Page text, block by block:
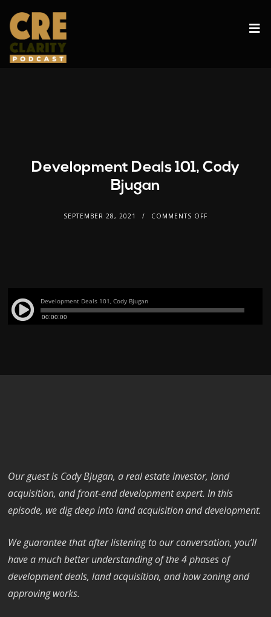
Development Deals 101, Cody
Bjugan
SEPTEMBER 28, 2021 COMMENTS OFF
Our guest is Cody Bjugan, a real estate investor, land
acquisition, and front-end development expert. In this
episode, we dig deep into land acquisition and development.
We guarantee that after listening to our conversation, you’ll
have a much better understanding of the 4 phases of
development deals, land acquisition, and how zoning and
approving works.